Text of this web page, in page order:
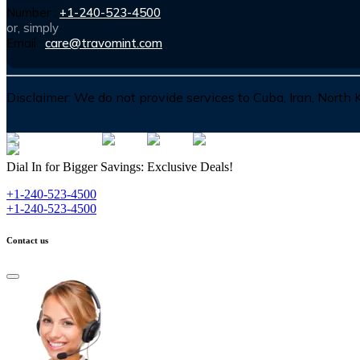
Number : +1-240-523-4500
or, simply
Email : care@travomint.com
Disclaimer: We do not provide services to Cuba, Iran,
Dial In for Bigger Savings: Exclusive Deals!
+1-240-523-4500
+1-240-523-4500
Contact us